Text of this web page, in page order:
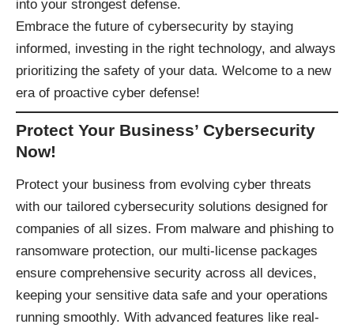
into your strongest defense.
Embrace the future of cybersecurity by staying
informed, investing in the right technology, and always
prioritizing the safety of your data. Welcome to a new
era of proactive cyber defense!
Protect Your Business’ Cybersecurity
Now!
Protect your business from evolving cyber threats
with our tailored cybersecurity solutions designed for
companies of all sizes. From malware and phishing to
ransomware protection, our multi-license packages
ensure comprehensive security across all devices,
keeping your sensitive data safe and your operations
running smoothly. With advanced features like real-